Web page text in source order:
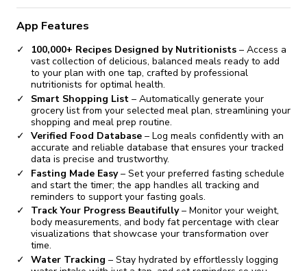
App Features
100,000+ Recipes Designed by Nutritionists – Access a
vast collection of delicious, balanced meals ready to add
to your plan with one tap, crafted by professional
nutritionists for optimal health.
Smart Shopping List – Automatically generate your
grocery list from your selected meal plan, streamlining your
shopping and meal prep routine.
Verified Food Database – Log meals confidently with an
accurate and reliable database that ensures your tracked
data is precise and trustworthy.
Fasting Made Easy– Set your preferred fasting schedule
and start the timer; the app handles all tracking and
reminders to support your fasting goals.
Track Your Progress Beautifully– Monitor your weight,
body measurements, and body fat percentage with clear
visualizations that showcase your transformation over
time.
Water Tracking – Stay hydrated by effortlessly logging